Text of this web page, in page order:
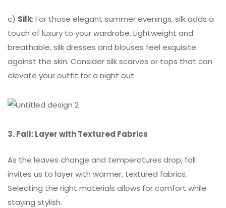
c) Silk: For those elegant summer evenings, silk adds a
touch of luxury to your wardrobe. Lightweight and
breathable, silk dresses and blouses feel exquisite
against the skin. Consider silk scarves or tops that can
elevate your outfit for a night out.
3. Fall: Layer with Textured Fabrics
As the leaves change and temperatures drop, fall
invites us to layer with warmer, textured fabrics.
Selecting the right materials allows for comfort while
staying stylish.